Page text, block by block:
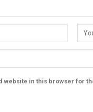
website in this browser for